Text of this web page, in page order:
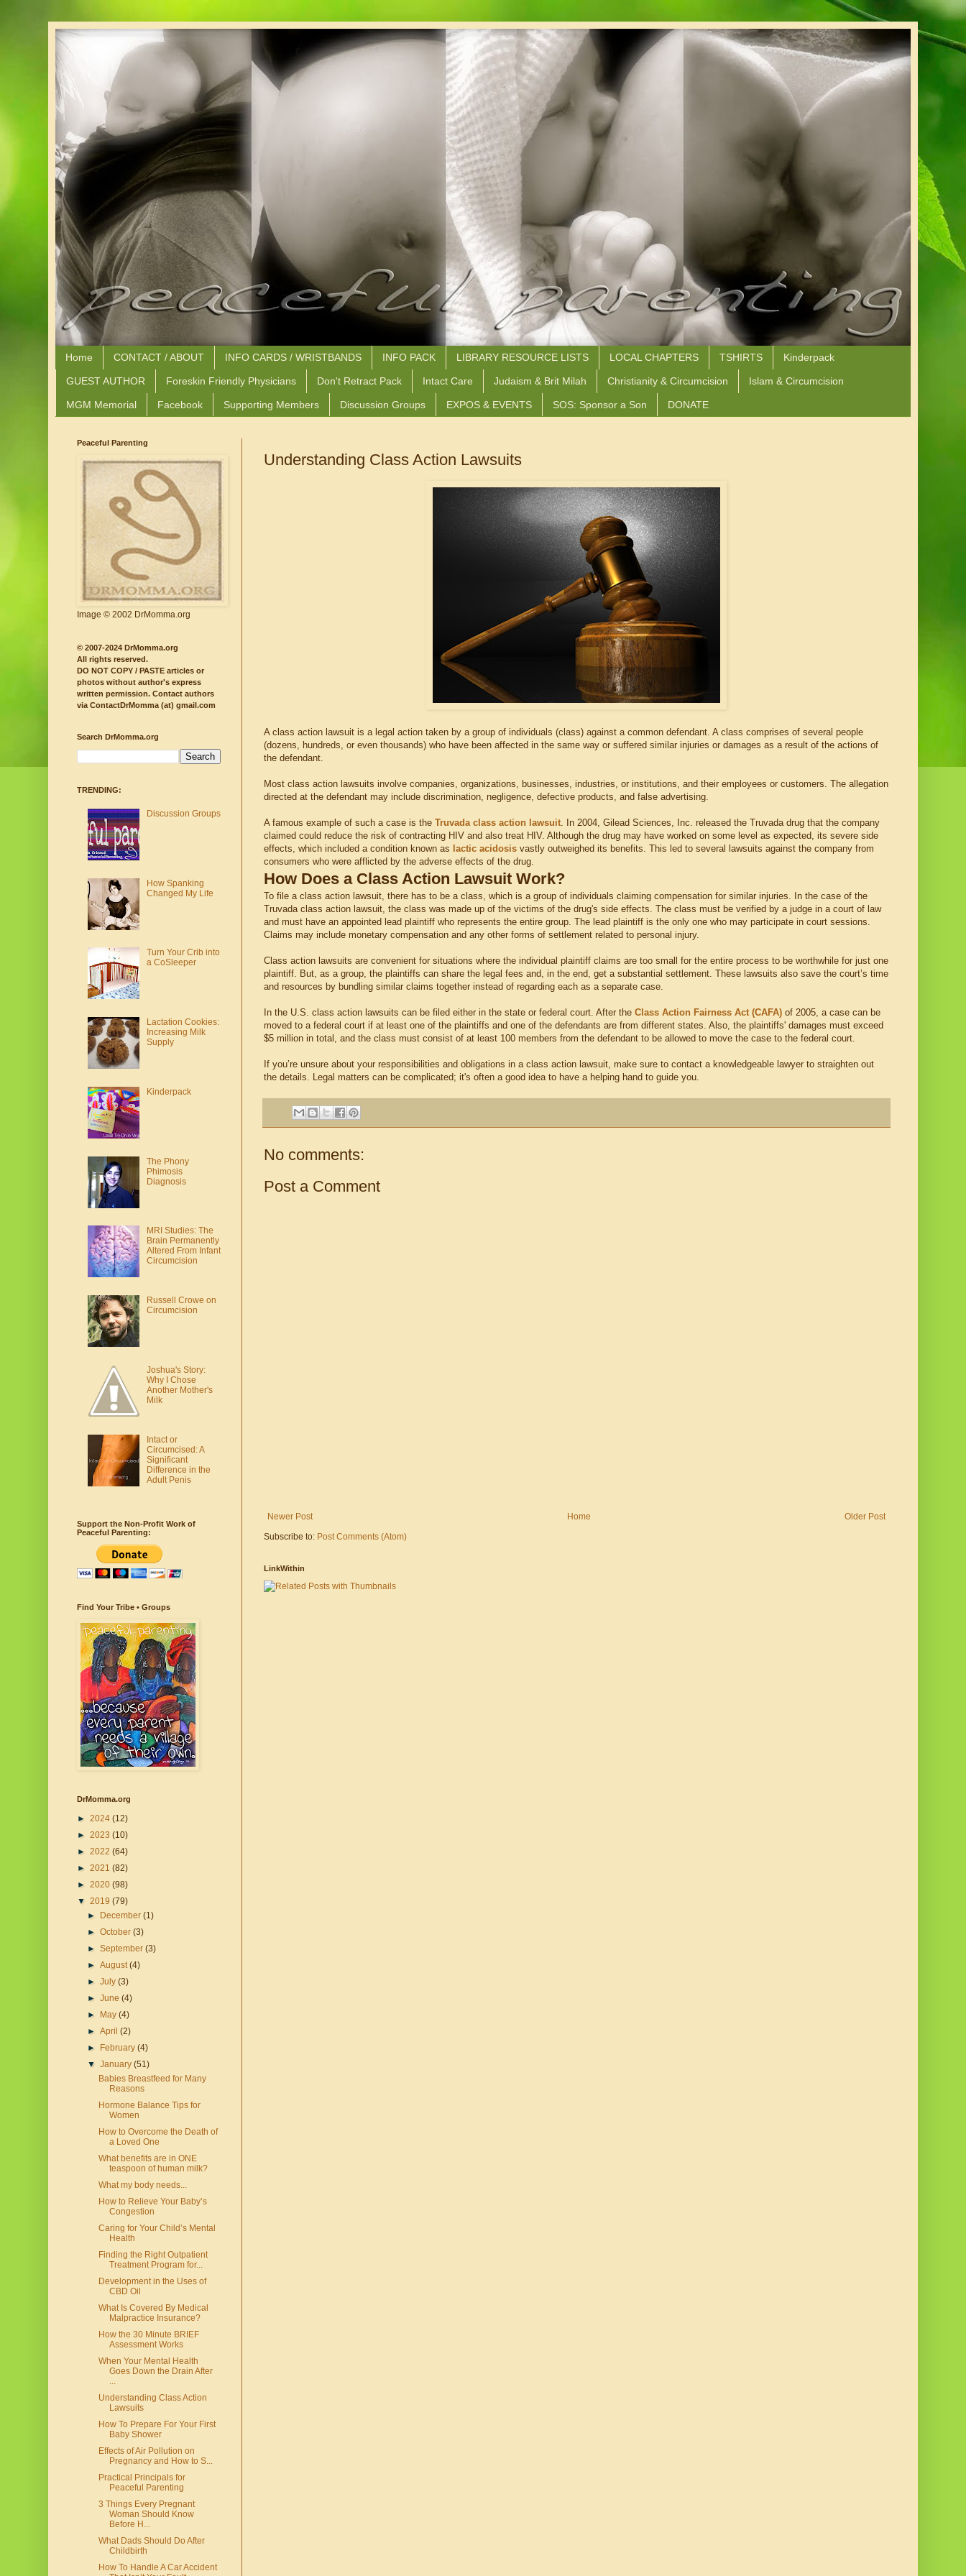
Home CONTACT / ABOUT INFO CARDS / WRISTBANDS INFO PACK LIBRARY RESOURCE LISTS LOCAL CHAPTERS TSHIRTS Kinderpack
GUEST AUTHOR Foreskin Friendly Physicians Don't Retract Pack Intact Care Judaism & Brit Milah Christianity & Circumcision Islam & Circumcision
MGM Memorial Facebook Supporting Members Discussion Groups EXPOS & EVENTS SOS: Sponsor a Son DONATE
Understanding Class Action Lawsuits
A class action lawsuit is a legal action taken by a group of individuals (class) against a common defendant. A class comprises of several people
(dozens, hundreds, or even thousands) who have been affected in the same way or suffered similar injuries or damages as a result of the actions of
the defendant.
Most class action lawsuits involve companies, organizations, businesses, industries, or institutions, and their employees or customers. The allegation
directed at the defendant may include discrimination, negligence, defective products, and false advertising.
A famous example of such a case is the Truvada class action lawsuit. In 2004, Gilead Sciences, Inc. released the Truvada drug that the company
claimed could reduce the risk of contracting HIV and also treat HIV. Although the drug may have worked on some level as expected, its severe side
effects, which included a condition known as lactic acidosis vastly outweighed its benefits. This led to several lawsuits against the company from
consumers who were afflicted by the adverse effects of the drug.
How Does a Class Action Lawsuit Work?
To file a class action lawsuit, there has to be a class, which is a group of individuals claiming compensation for similar injuries. In the case of the
Truvada class action lawsuit, the class was made up of the victims of the drug's side effects. The class must be verified by a judge in a court of law
and must have an appointed lead plaintiff who represents the entire group. The lead plaintiff is the only one who may participate in court sessions.
Claims may include monetary compensation and any other forms of settlement related to personal injury.
Class action lawsuits are convenient for situations where the individual plaintiff claims are too small for the entire process to be worthwhile for just one
plaintiff. But, as a group, the plaintiffs can share the legal fees and, in the end, get a substantial settlement. These lawsuits also save the court’s time
and resources by bundling similar claims together instead of regarding each as a separate case.
In the U.S. class action lawsuits can be filed either in the state or federal court. After the Class Action Fairness Act (CAFA) of 2005, a case can be
moved to a federal court if at least one of the plaintiffs and one of the defendants are from different states. Also, the plaintiffs' damages must exceed
$5 million in total, and the class must consist of at least 100 members from the defendant to be allowed to move the case to the federal court.
If you’re unsure about your responsibilities and obligations in a class action lawsuit, make sure to contact a knowledgeable lawyer to straighten out
the details. Legal matters can be complicated; it's often a good idea to have a helping hand to guide you.
No comments:
Post a Comment
Newer Post Older Post
Home
Subscribe to: Post Comments (Atom)
LinkWithin
Peaceful Parenting
Image © 2002 DrMomma.org
© 2007-2024 DrMomma.org
All rights reserved.
DO NOT COPY / PASTE articles or
photos without author's express
written permission. Contact authors
via ContactDrMomma (at) gmail.com
Search DrMomma.org
TRENDING:
Discussion Groups
How Spanking
Changed My Life
Turn Your Crib into
a CoSleeper
Lactation Cookies:
Increasing Milk
Supply
Kinderpack
The Phony
Phimosis
Diagnosis
MRI Studies: The
Brain Permanently
Altered From Infant
Circumcision
Russell Crowe on
Circumcision
Joshua's Story:
Why I Chose
Another Mother's
Milk
Intact or
Circumcised: A
Significant
Difference in the
Adult Penis
Support the Non-Profit Work of
Peaceful Parenting:
Find Your Tribe • Groups
DrMomma.org
► 2024 (12)
► 2023 (10)
► 2022 (64)
► 2021 (82)
► 2020 (98)
▼ 2019 (79)
►
December(1)
►October(3)
►September(3)
►August(4)
►July(3)
►June(4)
►
May(4)
►April(2)
►
February(4)
▼January(51)
Babies Breastfeed for Many
Reasons
Hormone Balance Tips for
Women
How to Overcome the Death of
a Loved One
What benefits are in ONE
teaspoon of human milk?
What my body needs...
How to Relieve Your Baby’s
Congestion
Caring for Your Child’s Mental
Health
Finding the Right Outpatient
Treatment Program for...
Development in the Uses of
CBD Oil
What Is Covered By Medical
Malpractice Insurance?
How the 30 Minute BRIEF
Assessment Works
When Your Mental Health
Goes Down the Drain After
...
Understanding Class Action
Lawsuits
How To Prepare For Your First
Baby Shower
Effects of Air Pollution on
Pregnancy and How to S...
Practical Principals for
Peaceful Parenting
3 Things Every Pregnant
Woman Should Know
Before H...
What Dads Should Do After
Childbirth
How To Handle A Car Accident